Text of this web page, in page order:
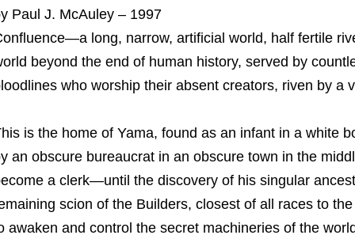
Paul J. McAuley – 1997
long, narrow, artificial world, half fertile
beyond the end of human history, served by
who worship their absent creators, riven by a
is the home of Yama, found as an infant in a white
an obscure bureaucrat in an obscure town in the
a clerk—until the discovery of his singular
scion of the Builders, closest of all races to
awaken and control the secret machineries of the